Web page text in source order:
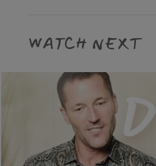
WATCH NEXT